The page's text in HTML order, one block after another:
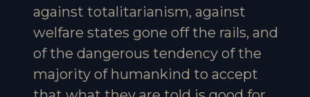
against totalitarianism, against
welfare states gone off the rails, and
of the dangerous tendency of the
majority of humankind to accept